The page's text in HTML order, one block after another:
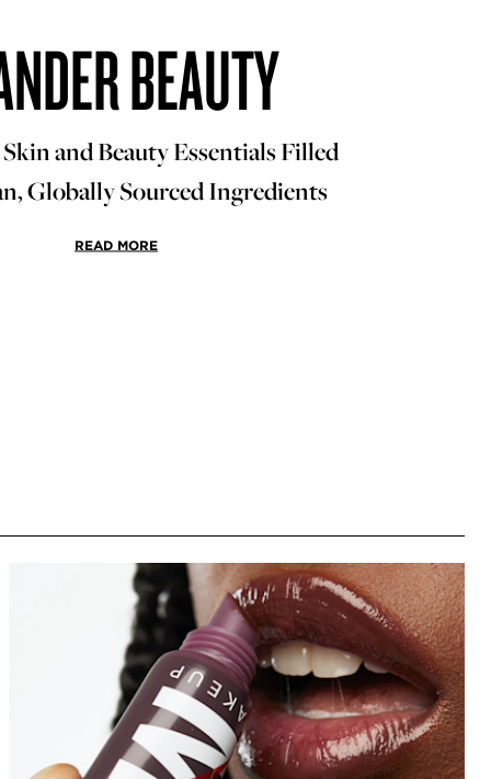
BEAUTY
and Beauty Essentials Filled
Globally Sourced Ingredients
READ MORE